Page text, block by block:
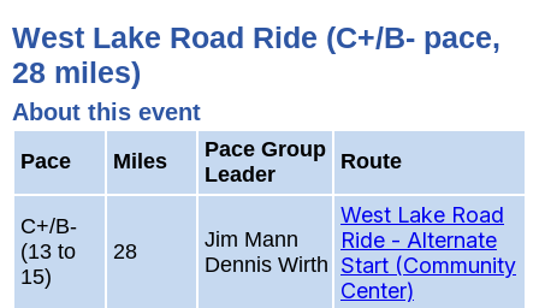
West Lake Road Ride (C+/B- pace,
28 miles)
About this event
Pace Miles
Pace Group
Leader
Route
C+/B-
(13 to
15)
28
Jim Mann
Dennis Wirth
West Lake Road
Ride - Alternate
Start (Community
Center)